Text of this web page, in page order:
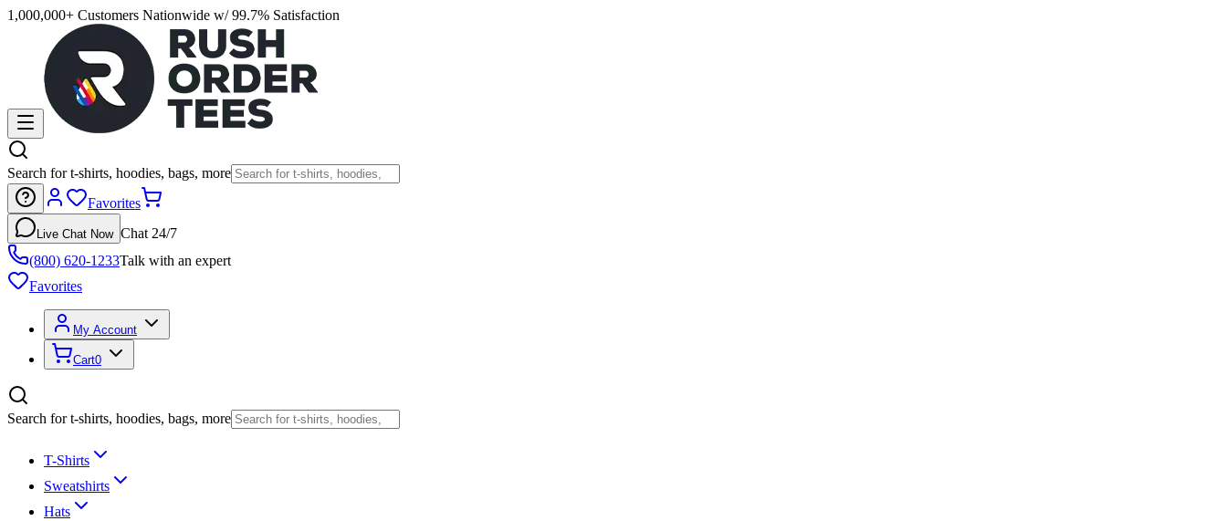
1,000,000+ Customers Nationwide w/ 99.7% Satisfaction
Search for t-shirts, hoodies, bags, more
Favorites
Live Chat Now Chat 24/7
(800) 620-1233Talk with an expert
Favorites
My Account
Cart0
Search for t-shirts, hoodies, bags, more
T-Shirts
Sweatshirts
Hats